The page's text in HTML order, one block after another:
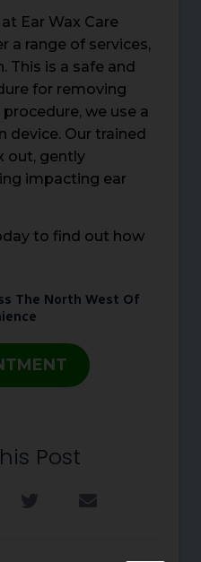
Ear Wax Care
a range of services,
This is a safe and
for removing
we use a
device. Our trained
out, gently
impacting ear
to find out how
The North West Of
Post